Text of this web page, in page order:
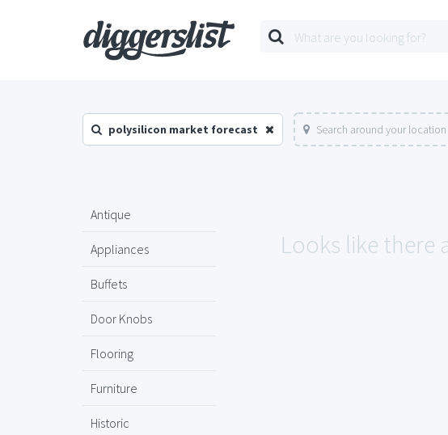
polysilicon market forecast Search around your location
Antique
Appliances
Buffets
Door Knobs
Flooring
Furniture
Historic
Looks like there